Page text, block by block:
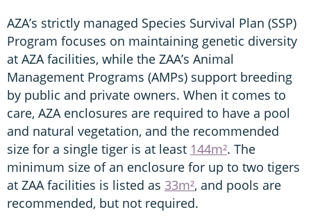
AZA’s strictly managed Species Survival Plan (SSP)
Program focuses on maintaining genetic diversity
at AZA facilities, while the ZAA’s Animal
Management Programs (AMPs) support breeding
by public and private owners. When it comes to
care, AZA enclosures are required to have a pool
and natural vegetation, and the recommended
size for a single tiger is at least 144m². The
minimum size of an enclosure for up to two tigers
at ZAA facilities is listed as 33m², and pools are
recommended, but not required.